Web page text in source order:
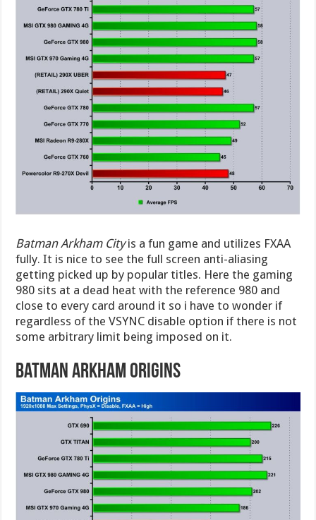
Batman Arkham Cityis a fun game and utilizes FXAA
fully. It is nice to see the full screen anti-aliasing
getting picked up by popular titles. Here the gaming
980 sits at a dead heat with the reference 980 and
close to every card around it so i have to wonder if
regardless of the VSYNC disable option if there is not
some arbitrary limit being imposed on it.
Batman Arkham Origins